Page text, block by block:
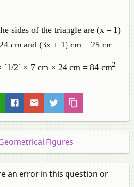
sides of the triangle are (x – 1)
cm and (3x + 1) cm = 25 cm.
`1/2` × 7 cm × 24 cm = 84 cm2
Figures
an error in this question or